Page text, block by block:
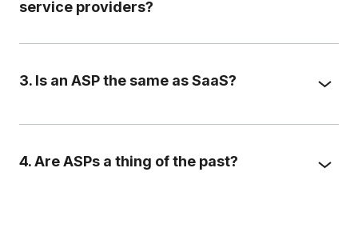
service providers?
3. Is an ASP the same as SaaS?
4. Are ASPs a thing of the past?